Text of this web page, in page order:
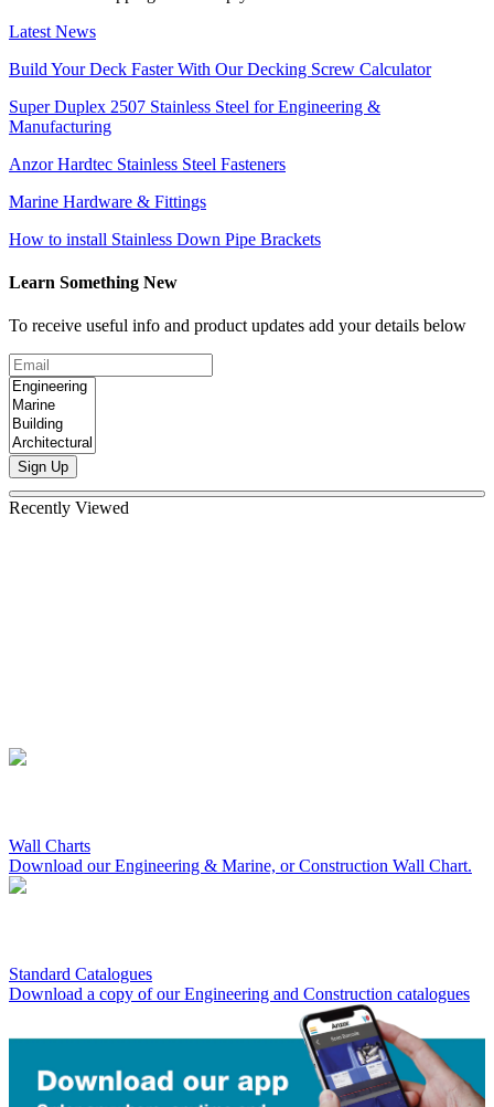
Latest News
Build Your Deck Faster With Our Decking Screw Calculator
Super Duplex 2507 Stainless Steel for Engineering &
Manufacturing
Anzor Hardtec Stainless Steel Fasteners
Marine Hardware & Fittings
How to install Stainless Down Pipe Brackets
Learn Something New
To receive useful info and product updates add your details below
Sign Up
Recently Viewed
Wall Charts
Download our Engineering & Marine, or Construction Wall Chart.
Standard Catalogues
Download a copy of our Engineering and Construction catalogues